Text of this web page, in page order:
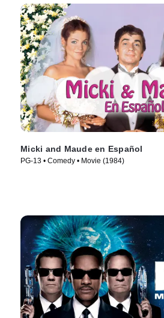
Micki and Maude en Español
PG-13 • Comedy • Movie (1984)